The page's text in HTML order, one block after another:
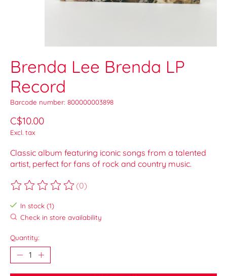
Brenda Lee Brenda LP
Record
Barcode number: 800000003898
C$10.00
Excl. tax
Classic album featuring iconic songs from a talented
artist, perfect for fans of rock and country music.
The rating of this product is
(0)
In stock (1)
Check in store availability
Quantity: